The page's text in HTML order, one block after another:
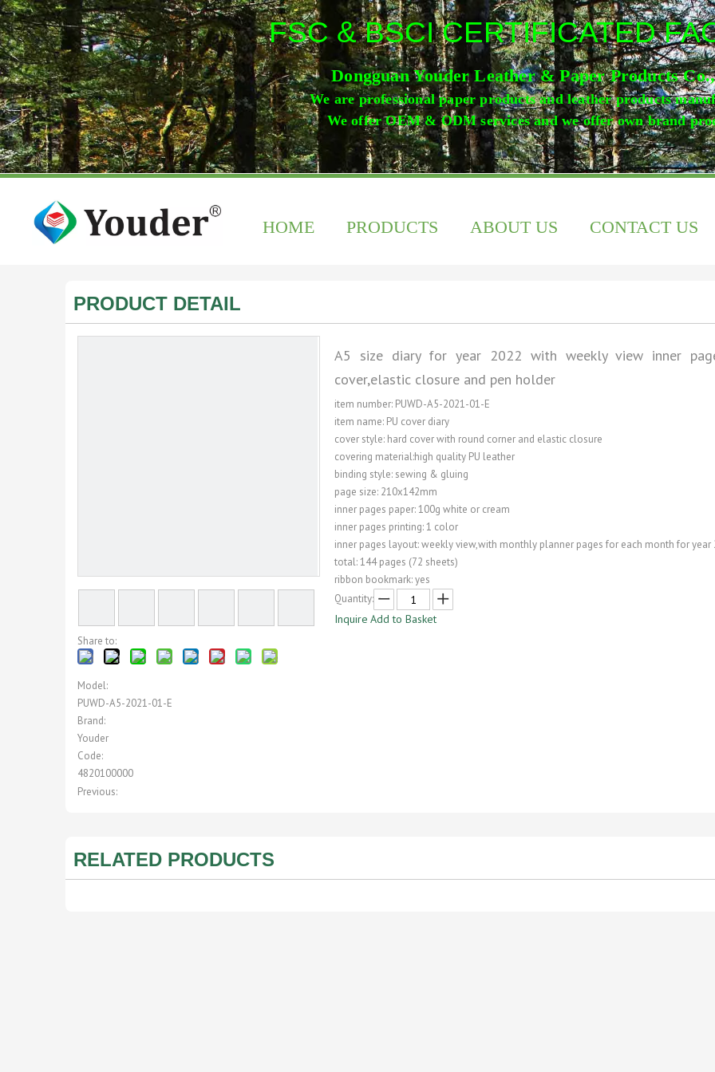
FSC & BSCI CERTIFICATED
Dongguan Youder Leather & Paper Products
We are professional paper products and leather products
We offer OEM & ODM services and we offer own brand
HOME PRODUCTS ABOUT US CONTACT US
PRODUCT DETAIL
Share to:
A5 size diary for year 2022 with weekly view inner
cover,elastic closure and pen holder
item number: PUWD-A5-2021-01-E
item name: PU cover diary
cover style: hard cover with round corner and elastic closure
covering material:high quality PU leather
binding style: sewing & gluing
page size: 210x142mm
inner pages paper: 100g white or cream
inner pages printing: 1 color
inner pages layout: weekly view,with monthly planner pages for each month for year
total: 144 pages (72 sheets)
ribbon bookmark: yes
Quantity:
Inquire Add to Basket
Model:
PUWD-A5-2021-01-E
Brand:
Youder
Code:
4820100000
Previous:
RELATED PRODUCTS